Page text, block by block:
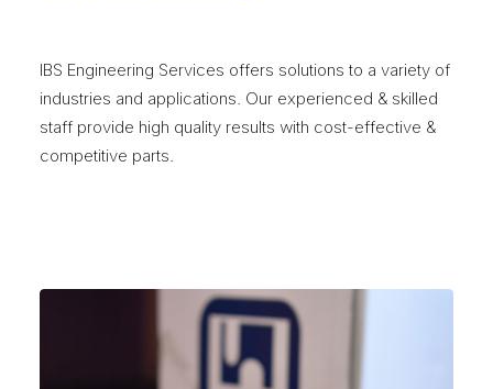
IBS Engineering Services offers solutions to a variety of
industries and applications. Our experienced & skilled
staff provide high quality results with cost-effective &
competitive parts.